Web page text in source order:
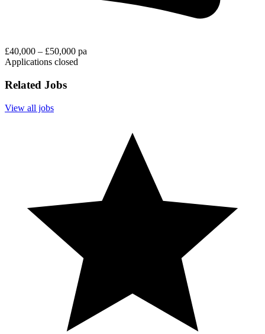
£40,000 – £50,000 pa
Applications closed
Related Jobs
View all jobs